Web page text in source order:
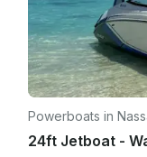
Powerboats in